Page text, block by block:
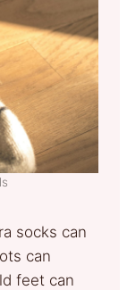
socks can
can
feet can